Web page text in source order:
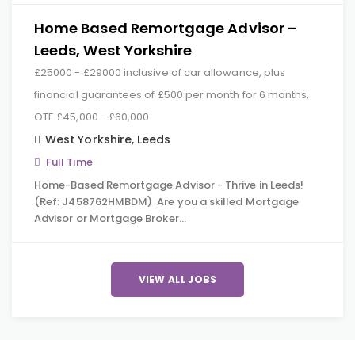
Home Based Remortgage Advisor –
Leeds, West Yorkshire
£25000 - £29000 inclusive of car allowance, plus
financial guarantees of £500 per month for 6 months,
OTE £45,000 - £60,000
West Yorkshire, Leeds
Full Time
Home-Based Remortgage Advisor - Thrive in Leeds!
(Ref: J458762HMBDM) Are you a skilled Mortgage
Advisor or Mortgage Broker…
VIEW ALL JOBS